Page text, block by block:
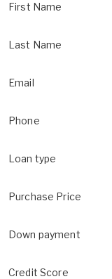
First Name
Last Name
Email
Phone
Loan type
Purchase Price
Down payment
Credit Score